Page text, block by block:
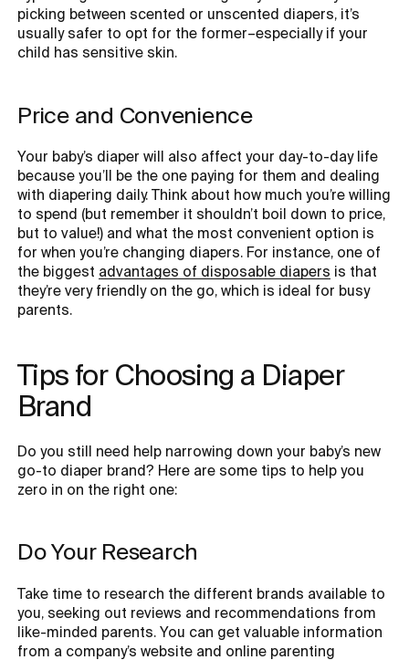
picking between scented or unscented diapers, it’s
usually safer to opt for the former–especially if your
child has sensitive skin.
Price and Convenience
Your baby’s diaper will also affect your day-to-day life
because you’ll be the one paying for them and dealing
with diapering daily. Think about how much you’re willing
to spend (but remember it shouldn’t boil down to price,
but to value!) and what the most convenient option is
for when you’re changing diapers. For instance, one of
the biggest advantages of disposable diapers is that
they’re very friendly on the go, which is ideal for busy
parents.
Tips for Choosing a Diaper
Brand
Do you still need help narrowing down your baby’s new
go-to diaper brand? Here are some tips to help you
zero in on the right one:
Do Your Research
Take time to research the different brands available to
you, seeking out reviews and recommendations from
like-minded parents. You can get valuable information
from a company’s website and online parenting